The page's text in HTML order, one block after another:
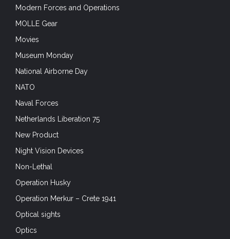
Modern Forces and Operations
MOLLE Gear
Movies
Museum Monday
National Airborne Day
NATO
Naval Forces
Netherlands Liberation 75
New Product
Night Vision Devices
Non-Lethal
Operation Husky
Operation Merkur – Crete 1941
Optical sights
Optics